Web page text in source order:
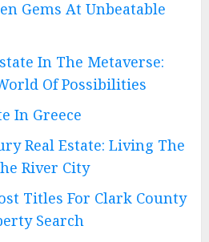
Gems At Unbeatable
In The Metaverse:
Of Possibilities
In Greece
Real Estate: Living The
River City
Titles For Clark County
Search